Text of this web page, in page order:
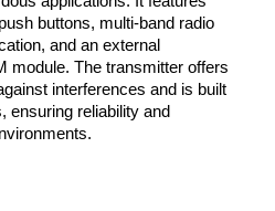
buttons, multi-band radio
and an external
module. The transmitter offers
interferences and is built
ensuring reliability and